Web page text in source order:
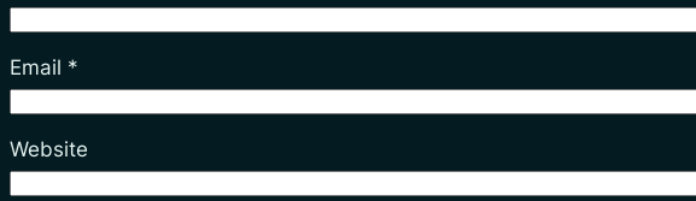
Email *
Website